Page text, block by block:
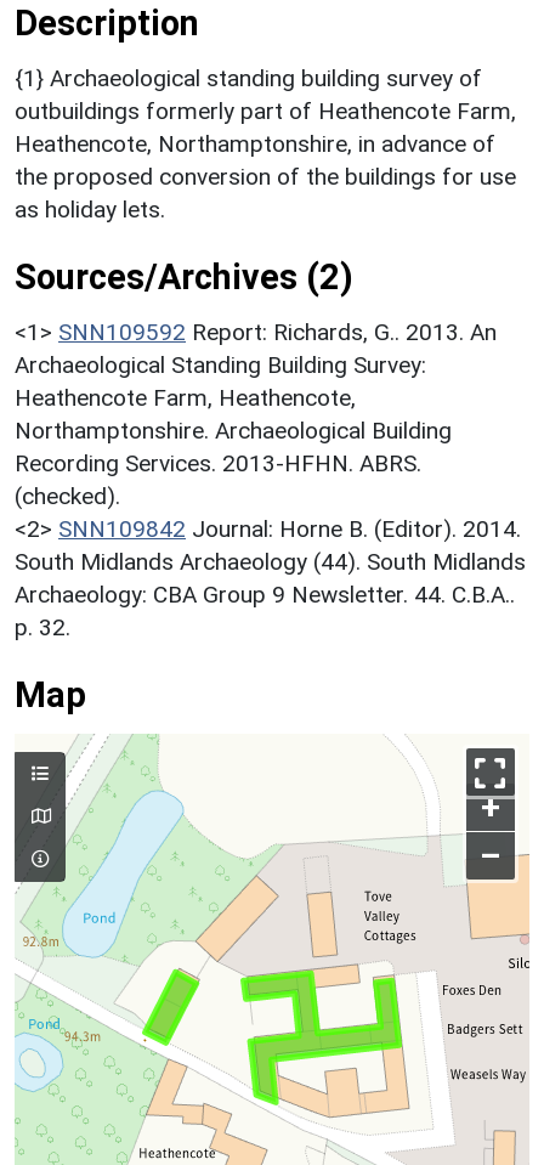
Description
{1} Archaeological standing building survey of
outbuildings formerly part of Heathencote Farm,
Heathencote, Northamptonshire, in advance of
the proposed conversion of the buildings for use
as holiday lets.
Sources/Archives (2)
<1> SNN109592 Report: Richards, G.. 2013. An
Archaeological Standing Building Survey:
Heathencote Farm, Heathencote,
Northamptonshire. Archaeological Building
Recording Services. 2013-HFHN. ABRS.
(checked).
<2> SNN109842 Journal: Horne B. (Editor). 2014.
South Midlands Archaeology (44). South Midlands
Archaeology: CBA Group 9 Newsletter. 44. C.B.A..
p. 32.
Map
+
–